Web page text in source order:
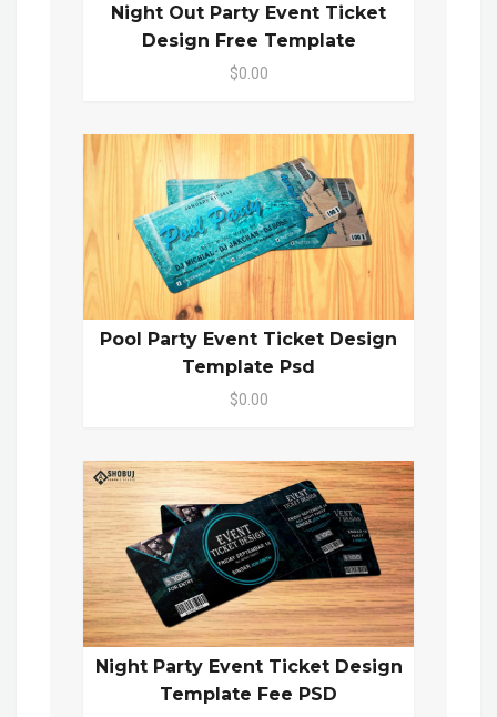
Night Out Party Event Ticket
Design Free Template
$0.00
Pool Party Event Ticket Design
Template Psd
$0.00
Night Party Event Ticket Design
Template Fee PSD